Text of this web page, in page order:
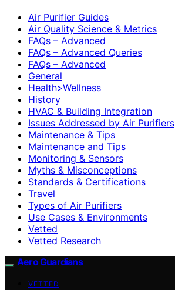
Air Purifier Guides
Air Quality Science & Metrics
FAQs – Advanced
FAQs – Advanced Queries
FAQs – Advanced
General
Health>Wellness
History
HVAC & Building Integration
Issues Addressed by Air Purifiers
Maintenance & Tips
Maintenance and Tips
Monitoring & Sensors
Myths & Misconceptions
Standards & Certifications
Travel
Types of Air Purifiers
Use Cases & Environments
Vetted
Vetted Research
Aero Guardians
VETTED